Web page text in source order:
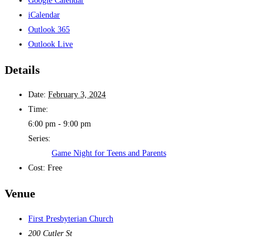
iCalendar
Outlook 365
Outlook Live
Details
Date: February 3, 2024
Time:
6:00 pm - 9:00 pm
Series:
Game Night for Teens and Parents
Cost: Free
Venue
First Presbyterian Church
200 Cutler St